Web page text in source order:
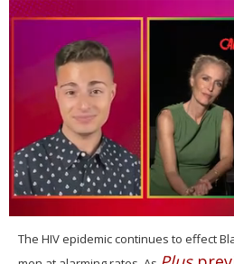
seconds
The HIV epidemic continues to effect